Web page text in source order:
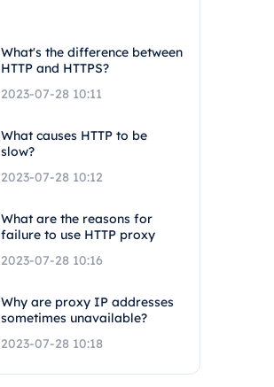
What's the difference between
HTTP and HTTPS?
2023-07-28 10:11
What causes HTTP to be
slow?
2023-07-28 10:12
What are the reasons for
failure to use HTTP proxy
2023-07-28 10:16
Why are proxy IP addresses
sometimes unavailable?
2023-07-28 10:18